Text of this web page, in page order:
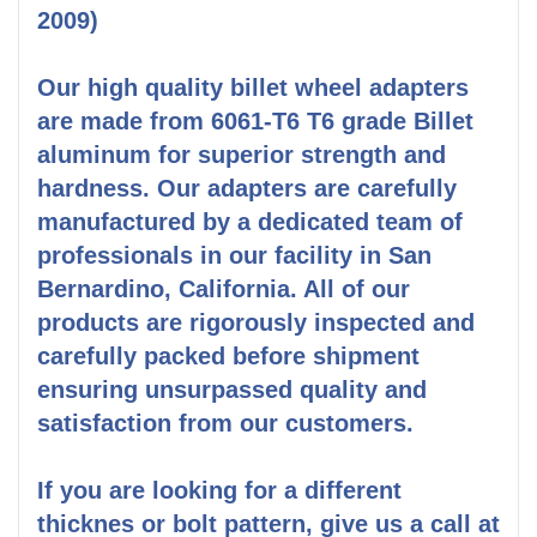
2009)
Our high quality billet wheel adapters
are made from 6061-T6 T6 grade Billet
aluminum for superior strength and
hardness. Our adapters are carefully
manufactured by a dedicated team of
professionals in our facility in San
Bernardino, California. All of our
products are rigorously inspected and
carefully packed before shipment
ensuring unsurpassed quality and
satisfaction from our customers.
If you are looking for a different
thicknes or bolt pattern, give us a call at